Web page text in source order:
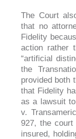
The Court
that no
Fidelity
action rather
“artificial
the
provided both
that Fidelity
as a lawsuit
v.
927, the
insured,